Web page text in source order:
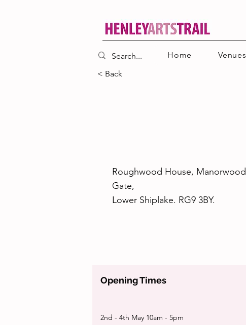
Home Venues
< Back
Roughwood House, Manorwood
Gate,
Lower Shiplake. RG9 3BY.
Opening Times
2nd - 4th May 10am - 5pm